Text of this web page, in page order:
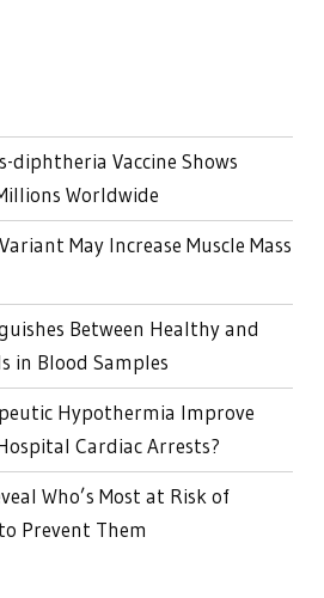
diphtheria Vaccine Shows
Worldwide
May Increase Muscle Mass
Between Healthy and
in Blood Samples
Hypothermia Improve
Cardiac Arrests?
Who’s Most at Risk of
Prevent Them